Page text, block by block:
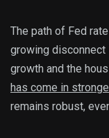
The path of Fed
growing disconnect
growth and the
has come in
remains robust,